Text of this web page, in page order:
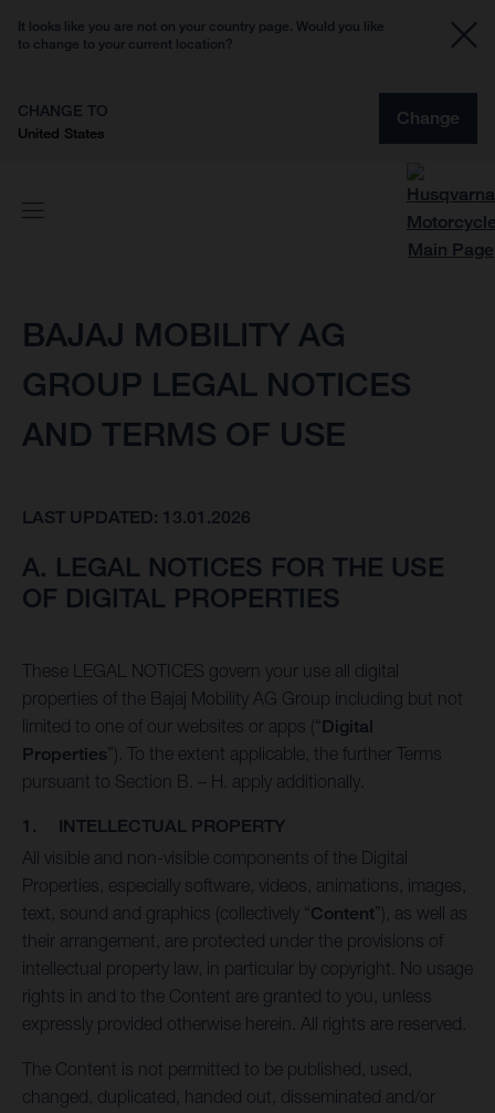
It looks like you are not on your country page. Would you like
to change to your current location?
CHANGE TO
United States
Change
BAJAJ MOBILITY AG
GROUP LEGAL NOTICES
AND TERMS OF USE
LAST UPDATED: 13.01.2026
A. LEGAL NOTICES FOR THE USE
OF DIGITAL PROPERTIES
These LEGAL NOTICES govern your use all digital
properties of the Bajaj Mobility AG Group including but not
limited to one of our websites or apps (“Digital
Properties”). To the extent applicable, the further Terms
pursuant to Section B. – H. apply additionally.
1. INTELLECTUAL PROPERTY
All visible and non-visible components of the Digital
Properties, especially software, videos, animations, images,
text, sound and graphics (collectively “Content”), as well as
their arrangement, are protected under the provisions of
intellectual property law, in particular by copyright. No usage
rights in and to the Content are granted to you, unless
expressly provided otherwise herein. All rights are reserved.
The Content is not permitted to be published, used,
changed, duplicated, handed out, disseminated and/or